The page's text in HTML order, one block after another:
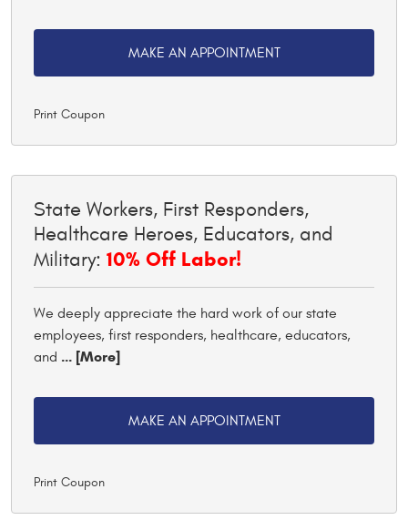
MAKE AN APPOINTMENT
Print Coupon
State Workers, First Responders,
Healthcare Heroes, Educators, and
Military: 10% Off Labor!
We deeply appreciate the hard work of our state
employees, first responders, healthcare, educators,
and ... [More]
MAKE AN APPOINTMENT
Print Coupon